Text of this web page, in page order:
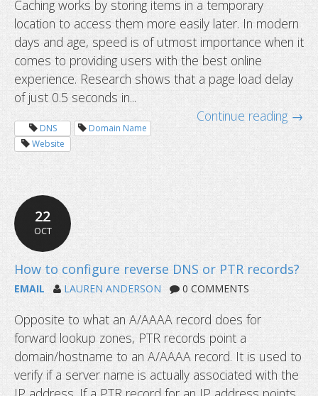
199-day SSL certificates start soon
Caching works by storing items in a temporary
location to access them more easily later. In modern
days and age, speed is of utmost importance when it
comes to providing users with the best online
experience. Research shows that a page load delay
of just 0.5 seconds in...
Continue reading →
DNS
Domain Name
Website
22
OCT
EMAIL LAUREN ANDERSON 0 COMMENTS
Opposite to what an A/AAAA record does for
forward lookup zones, PTR records point a
domain/hostname to an A/AAAA record. It is used to
verify if a server name is actually associated with the